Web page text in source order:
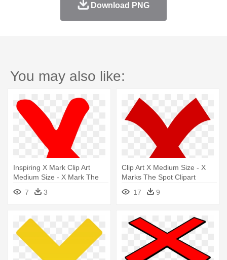
Download PNG
You may also like:
Inspiring X Mark Clip Art
Medium Size - X Mark The
7 3
Clip Art X Medium Size - X
Marks The Spot Clipart
17
9